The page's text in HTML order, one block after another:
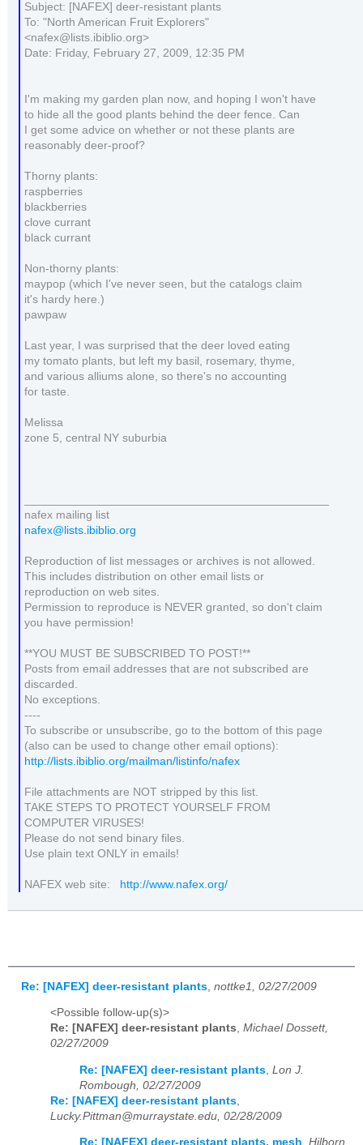
Subject: [NAFEX] deer-resistant plants
To: "North American Fruit Explorers"
<nafex@lists.ibiblio.org>
Date: Friday, February 27, 2009, 12:35 PM
I'm making my garden plan now, and hoping I won't have
to hide all the good plants behind the deer fence. Can
I get some advice on whether or not these plants are
reasonably deer-proof?
Thorny plants:
raspberries
blackberries
clove currant
black currant
Non-thorny plants:
maypop (which I've never seen, but the catalogs claim
it's hardy here.)
pawpaw
Last year, I was surprised that the deer loved eating
my tomato plants, but left my basil, rosemary, thyme,
and various alliums alone, so there's no accounting
for taste.
Melissa
zone 5, central NY suburbia
nafex mailing list
nafex@lists.ibiblio.org
Reproduction of list messages or archives is not allowed.
This includes distribution on other email lists or
reproduction on web sites.
Permission to reproduce is NEVER granted, so don't claim
you have permission!
**YOU MUST BE SUBSCRIBED TO POST!**
Posts from email addresses that are not subscribed are
discarded.
No exceptions.
----
To subscribe or unsubscribe, go to the bottom of this page
(also can be used to change other email options):
http://lists.ibiblio.org/mailman/listinfo/nafex
File attachments are NOT stripped by this list.
TAKE STEPS TO PROTECT YOURSELF FROM
COMPUTER VIRUSES!
Please do not send binary files.
Use plain text ONLY in emails!
NAFEX web site: http://www.nafex.org/
Re: [NAFEX] deer-resistant plants nottke1, 02/27/2009
<Possible follow-up(s)>
Re: [NAFEX] deer-resistant plants, Michael Dossett,
02/27/2009
Re: [NAFEX] deer-resistant plants Lon J.
Rombough, 02/27/2009
Re: [NAFEX] deer-resistant plants
Lucky.Pittman@murraystate.edu, 02/28/2009
Re: [NAFEX] deer-resistant plants, mesh Hilborn .